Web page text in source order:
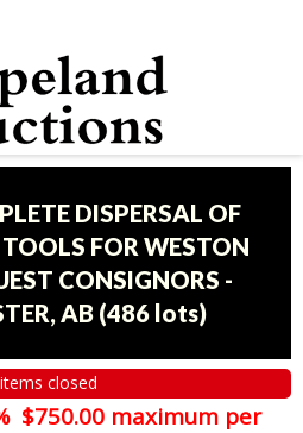
DISPERSAL OF
FOR WESTON
CONSIGNORS -
AB (486 lots)
closed
$750.00 maximum per